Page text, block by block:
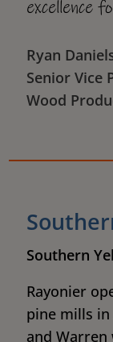
excellence
Ryan
Senior Vice
Wood
Southern
Rayonier
pine mills in
and Warren